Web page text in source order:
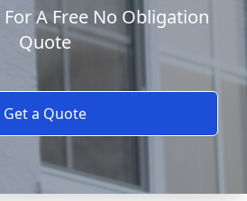
A Free No Obligation
Quote
Get a Quote